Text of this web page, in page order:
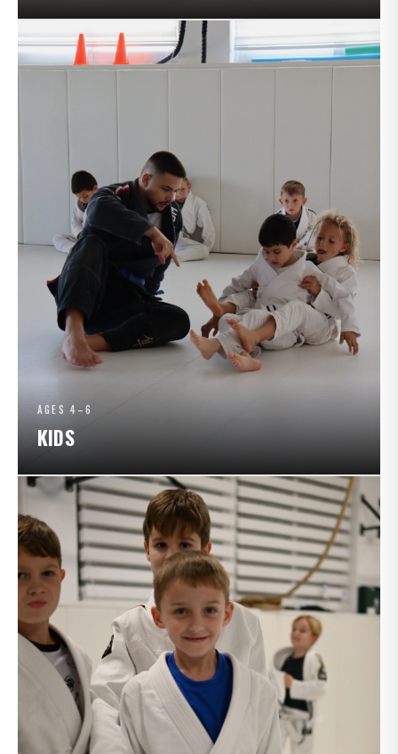
AGES 4–6
KIDS